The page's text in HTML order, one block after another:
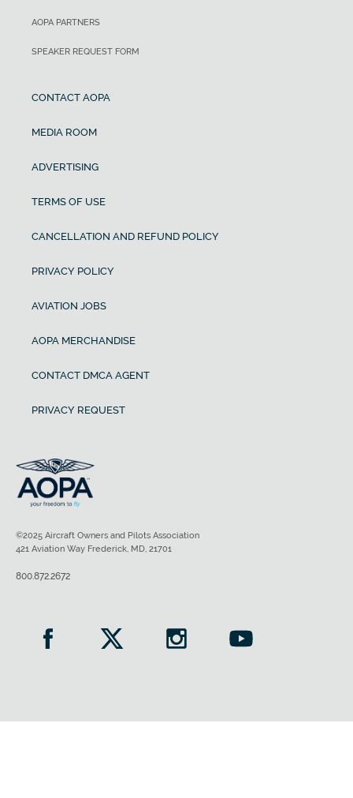
AOPA PARTNERS
SPEAKER REQUEST FORM
CONTACT AOPA
MEDIA ROOM
ADVERTISING
TERMS OF USE
CANCELLATION AND REFUND POLICY
PRIVACY POLICY
AVIATION JOBS
AOPA MERCHANDISE
CONTACT DMCA AGENT
PRIVACY REQUEST
©2025 Aircraft Owners and Pilots Association
421 Aviation Way Frederick, MD, 21701
800.872.2672